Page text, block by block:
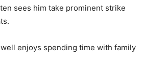
sees him take prominent strike
enjoys spending time with family